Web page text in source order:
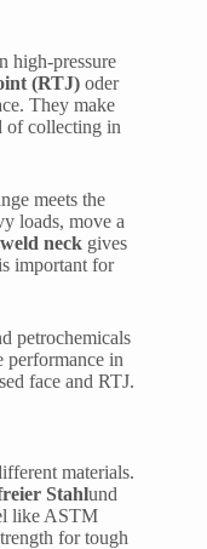
high-pressure
(RTJ) oder
They make
of collecting in
meets the
loads, move a
neck gives
important for
petrochemicals
performance in
face and RTJ.
materials.
Stahlund
like ASTM
for tough